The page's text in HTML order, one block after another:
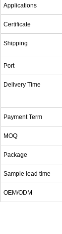
Applications
Certificate
Shipping
Port
Delivery Time
Payment Term
MOQ
Package
Sample lead time
OEM/ODM